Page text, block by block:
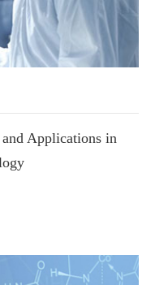
Applications in